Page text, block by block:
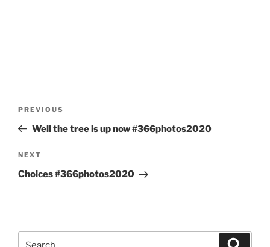
Previous
Post
PREVIOUS
Well the tree is up now #366photos2020
Next
Post
NEXT
Choices #366photos2020